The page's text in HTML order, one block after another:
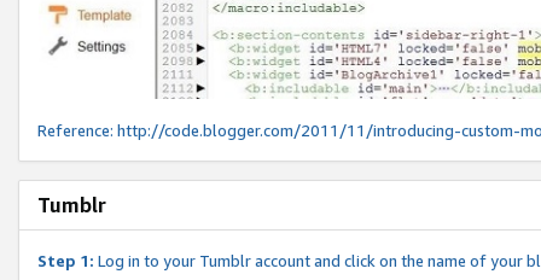
Reference: http://code.blogger.com/2011/11/introducing-custom-
Tumblr
Step 1: Log in to your Tumblr account and click on the name of your